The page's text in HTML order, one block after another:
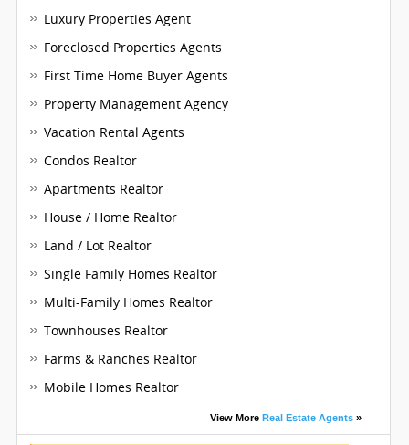
Luxury Properties Agent
Foreclosed Properties Agents
First Time Home Buyer Agents
Property Management Agency
Vacation Rental Agents
Condos Realtor
Apartments Realtor
House / Home Realtor
Land / Lot Realtor
Single Family Homes Realtor
Multi-Family Homes Realtor
Townhouses Realtor
Farms & Ranches Realtor
Mobile Homes Realtor
View MoreReal Estate Agents »